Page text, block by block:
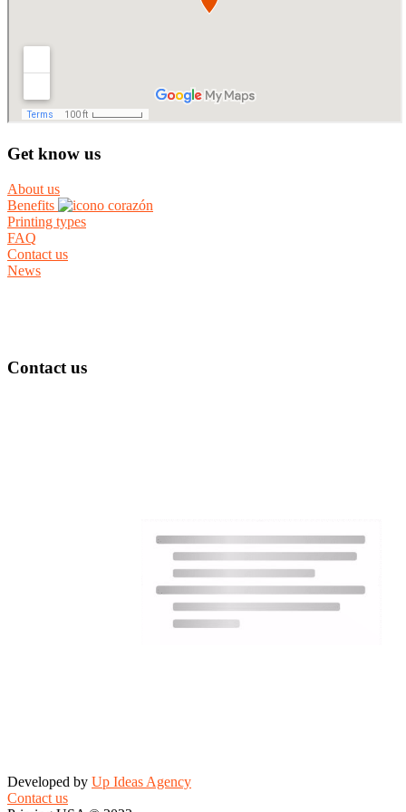
Get know us
About us
Benefits
Printing types
FAQ
Contact us
News
Contact us
Developed by Up Ideas Agency
Contact us